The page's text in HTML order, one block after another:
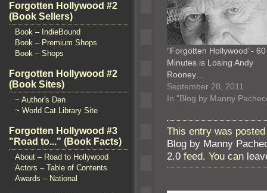
Forgotten Hollywood #2
(Book Sellers)
Book – IndieBound
Book – Premium Shops
Book – Shops
Forgotten Hollywood #2
(Book Sites)
~ Author's Den
~ World Cat Library Site
Forgotten Hollywood #3
"Road to..." (Book Facts)
About – Road to Hollywood
Actors – Table of Contents
Awards – National
“Forgotten Hollywood”- 60
Minutes is Losing Andy
Rooney…
September 28, 2011
In "Blog by Manny
This entry was
Blog by Manny
2.0 feed. You can